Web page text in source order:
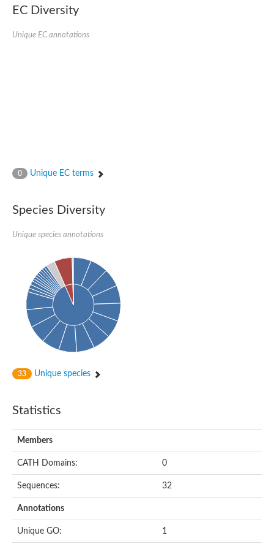
Sensor histidine kinase
Structural maintenance of chromosomes flexible hinge
Two-component system sensor histidine kinase CreC
Probable histidine kinase 1
Sensor histidine kinase RstB
Sensor histidine kinase
Sensor histidine kinase GlrK
DNA topoisomerase II large subunit
Sensor protein
MORC family CW-type zinc finger protein 4
Sensor histidine kinase
Sensor histidine kinase KdpD
Type IV pilus sensor protein PilS
DNA topoisomerase (ATP-hydrolyzing)
Heme sensor histidine kinase HssS
Sensor histidine kinase/response regulator EvgS
DNA topoisomerase 2
EC Diversity
Unique EC annotations
0 Unique EC terms
Species Diversity
Unique species annotations
33 Unique species
Statistics
Members
CATH Domains: 0
Sequences: 32
Annotations
Unique GO: 1